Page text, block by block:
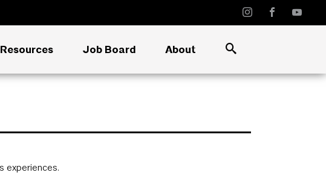
Resources Job Board About
experiences.